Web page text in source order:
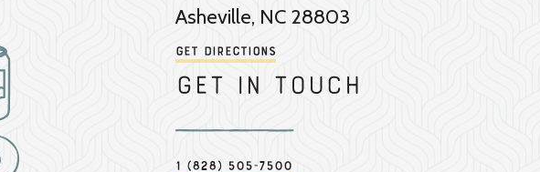
Asheville, NC 28803
Get Directions
Get in touch
1 (828) 505-7500